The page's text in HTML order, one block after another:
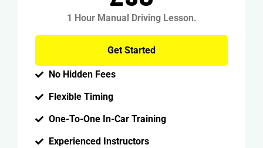
1 Hour Manual Driving Lesson.
Get Started
No Hidden Fees
Flexible Timing
One-To-One In-Car Training
Experienced Instructors